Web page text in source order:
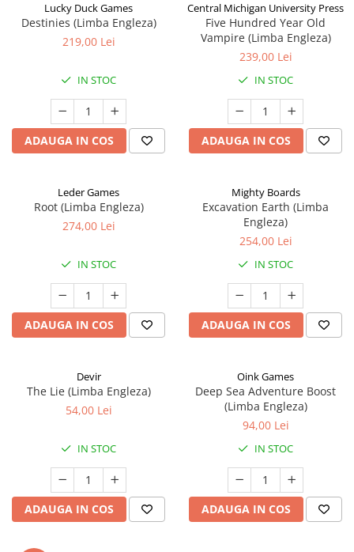
Lucky Duck Games
Destinies (Limba Engleza)
219,00 Lei
IN STOC
ADAUGA IN COS
Central Michigan University Press
Five Hundred Year Old
Vampire (Limba Engleza)
239,00 Lei
IN STOC
ADAUGA IN COS
Leder Games
Root (Limba Engleza)
274,00 Lei
IN STOC
ADAUGA IN COS
Mighty Boards
Excavation Earth (Limba
Engleza)
254,00 Lei
IN STOC
ADAUGA IN COS
Devir
The Lie (Limba Engleza)
54,00 Lei
IN STOC
ADAUGA IN COS
Oink Games
Deep Sea Adventure Boost
(Limba Engleza)
94,00 Lei
IN STOC
ADAUGA IN COS